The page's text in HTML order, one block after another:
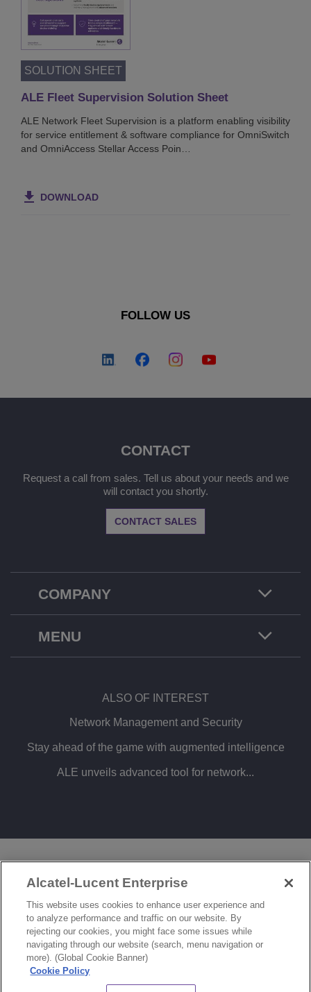
SOLUTION SHEET
ALE Fleet Supervision Solution Sheet
ALE Network Fleet Supervision is a platform enabling visibility
for service entitlement & software compliance for OmniSwitch
and OmniAccess Stellar Access Poin…
DOWNLOAD
FOLLOW US
COMPANY
CONTACT
Request a call from sales. Tell us about your needs and we
will contact you shortly.
CONTACT SALES
MENU
ALSO OF INTEREST
Network Management and Security
Stay ahead of the game with augmented intelligence
ALE unveils advanced tool for network...
© Copyright 2026 ALE International, ALE USA Inc. All rights reserved in all countries.
COOKIES SETTINGS
Alcatel-Lucent Enterprise
This website uses cookies to enhance user experience and
to analyze performance and traffic on our website. By
rejecting our cookies, you might face some issues while
navigating through our website (search, menu navigation or
more). (Global Cookie Banner)
Cookie Policy